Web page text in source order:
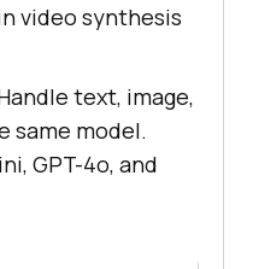
video synthesis
text, image,
same model.
GPT-4o, and